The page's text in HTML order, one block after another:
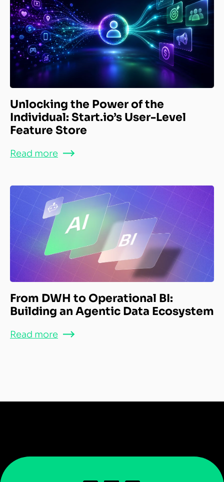
Unlocking the Power of the
Individual: Start.io’s User-Level
Feature Store
Read more
From DWH to Operational BI:
Building an Agentic Data Ecosystem
Read more